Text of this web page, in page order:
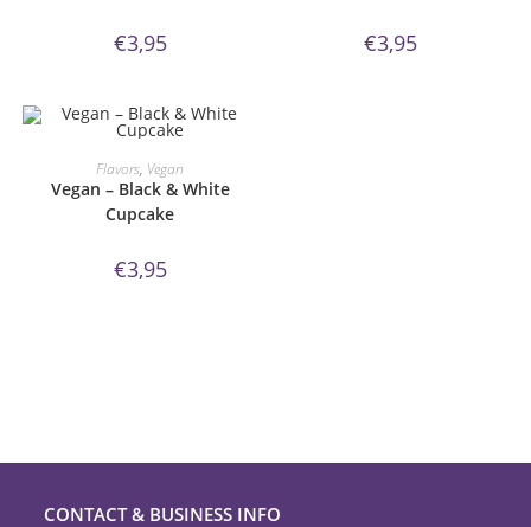
€3,95 €3,95
ORDER NOW!
Flavors, Vegan
Vegan – Black & White
Cupcake
€3,95
CONTACT & BUSINESS INFO